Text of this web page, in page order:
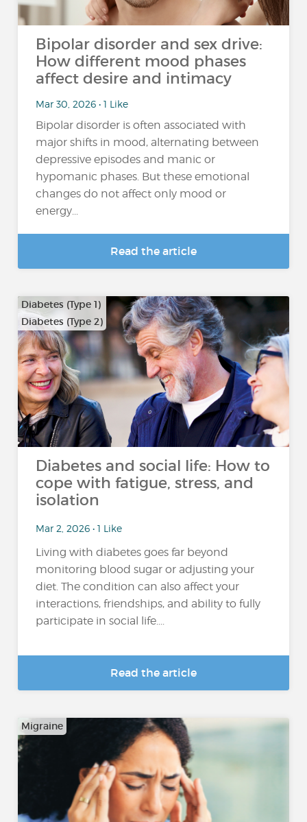
Bipolar disorder and sex drive:
How different mood phases
affect desire and intimacy
Mar 30, 2026 • 1 Like
Bipolar disorder is often associated with
major shifts in mood, alternating between
depressive episodes and manic or
hypomanic phases. But these emotional
changes do not affect only mood or
energy...
Read the article
Diabetes (Type 1)
Diabetes (Type 2)
Diabetes and social life: How to
cope with fatigue, stress, and
isolation
Mar 2, 2026 • 1 Like
Living with diabetes goes far beyond
monitoring blood sugar or adjusting your
diet. The condition can also affect your
interactions, friendships, and ability to fully
participate in social life....
Read the article
Migraine